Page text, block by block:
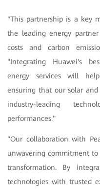
"This partnership is a key
the leading energy
costs and carbon
"Integrating Huawei's
energy services will
ensuring that our solar and
industry-leading
performances."
"Our collaboration with
unwavering commitment
transformation. By
technologies with trusted